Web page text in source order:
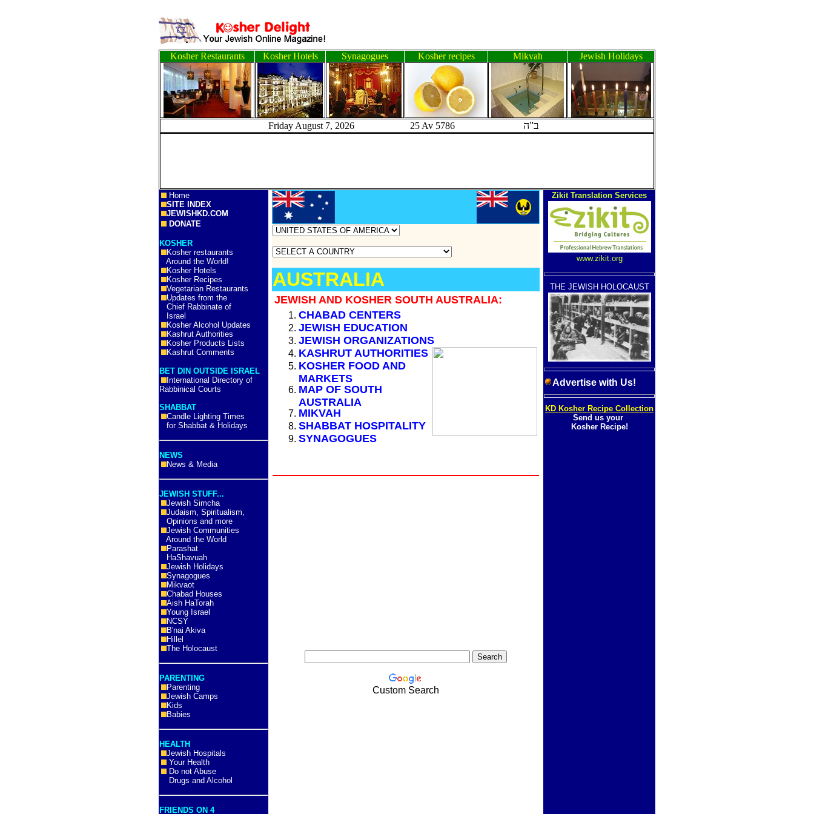
Kosher Restaurants Kosher Hotels Synagogues Kosher recipes Mikvah Jewish Holidays
Friday August 7, 2026 25 Av 5786 ב"ה
Home
SITE INDEX
JEWISHKD.COM
DONATE
KOSHER
Kosher restaurants
Around the World!
Kosher Hotels
Kosher Recipes
Vegetarian Restaurants
Updates from the
Chief Rabbinate of
Israel
Kosher Alcohol Updates
Kashrut Authorities
Kosher Products Lists
Kashrut Comments
BET DIN OUTSIDE ISRAEL
International Directory of
Rabbinical Courts
SHABBAT
Candle Lighting Times
for Shabbat & Holidays
NEWS
News & Media
JEWISH STUFF...
Jewish Simcha
Judaism, Spiritualism,
Opinions and more
Jewish Communities
Around the World
Parashat
HaShavuah
Jewish Holidays
Synagogues
Mikvaot
Chabad Houses
Aish HaTorah
Young Israel
NCSY
B'nai Akiva
Hillel
The Holocaust
PARENTING
Parenting
Jewish Camps
Kids
Babies
HEALTH
Jewish Hospitals
Your Health
Do not Abuse
Drugs and Alcohol
FRIENDS ON 4
AUSTRALIA
JEWISH AND KOSHER SOUTH AUSTRALIA:
CHABAD CENTERS
JEWISH EDUCATION
JEWISH ORGANIZATIONS
KASHRUT AUTHORITIES
KOSHER FOOD AND
MARKETS
MAP OF SOUTH
AUSTRALIA
MIKVAH
SHABBAT HOSPITALITY
SYNAGOGUES
Custom Search
Zikit Translation Services
www.zikit.org
THE JEWISH HOLOCAUST
Advertise with Us!
KD Kosher Recipe Collection
Send us your
Kosher Recipe!